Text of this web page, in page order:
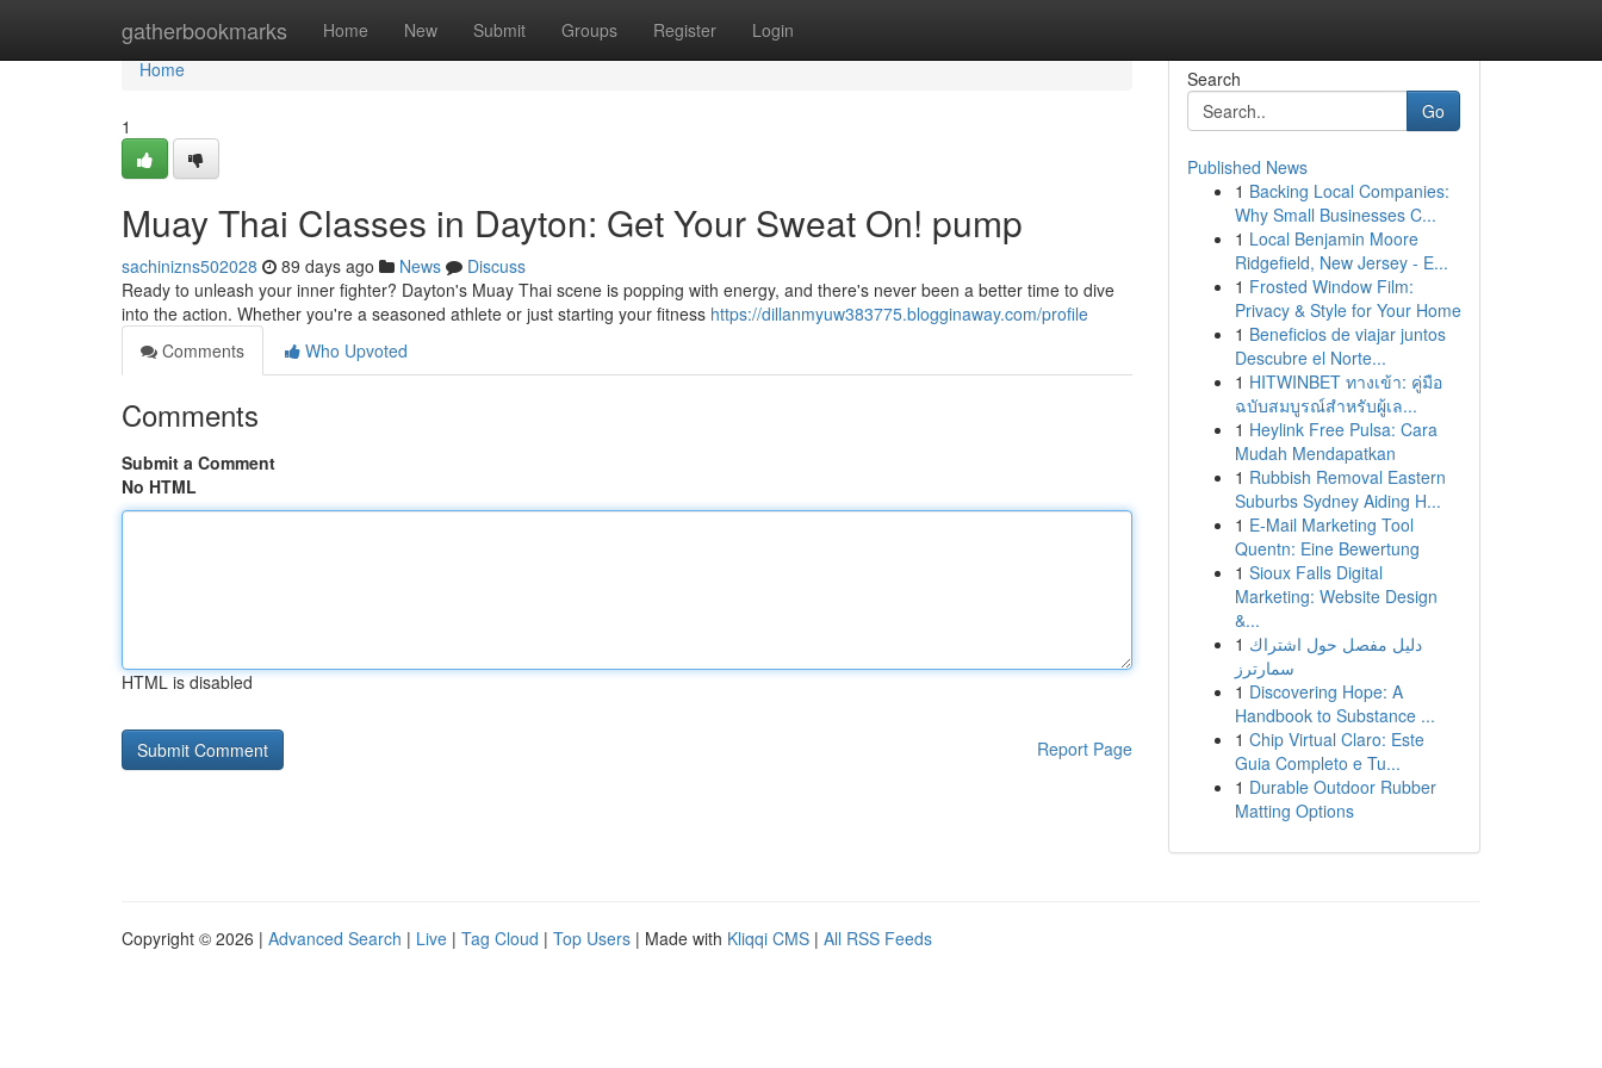
gatherbookmarks Home New Submit Groups Register Login
Home
Home
1
Muay Thai Classes in Dayton: Get Your Sweat On! pump
sachinizns502028 89 days ago News
Discuss
Ready to unleash your inner fighter? Dayton's Muay Thai scene is popping with energy, and there's never been a better time to dive
into the action. Whether you're a seasoned athlete or just starting your fitness https://dillanmyuw383775.blogginaway.com/profile
Comments
Who Upvoted
Comments
Submit a Comment
No HTML
HTML is disabled
Report Page
Search
Go
Published News
1 Backing Local Companies:
Why Small Businesses C...
1 Local Benjamin Moore
Ridgefield, New Jersey - E...
1 Frosted Window Film:
Privacy & Style for Your Home
1 Beneficios de viajar juntos
Descubre el Norte...
1 HITWINBET ทางเข้า: คู่มือ
ฉบับสมบูรณ์สำหรับผู้เล...
1 Heylink Free Pulsa: Cara
Mudah Mendapatkan
1 Rubbish Removal Eastern
Suburbs Sydney Aiding H...
1 E-Mail Marketing Tool
Quentn: Eine Bewertung
1 Sioux Falls Digital
Marketing: Website Design
&...
1 دليل مفصل حول اشتراك
سمارترز
1 Discovering Hope: A
Handbook to Substance ...
1 Chip Virtual Claro: Este
Guia Completo e Tu...
1 Durable Outdoor Rubber
Matting Options
Copyright © 2026 | Advanced Search | Live | Tag Cloud | Top Users | Made with Kliqqi CMS | All RSS Feeds